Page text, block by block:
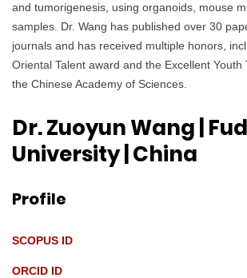
and tumorigenesis, using organoids, mouse
samples. Dr. Wang has published over 30
journals and has received multiple honors,
Oriental Talent award and the Excellent Youth
the Chinese Academy of Sciences.
Dr. Zuoyun Wang |
University | China
Profile
SCOPUS ID
ORCID ID